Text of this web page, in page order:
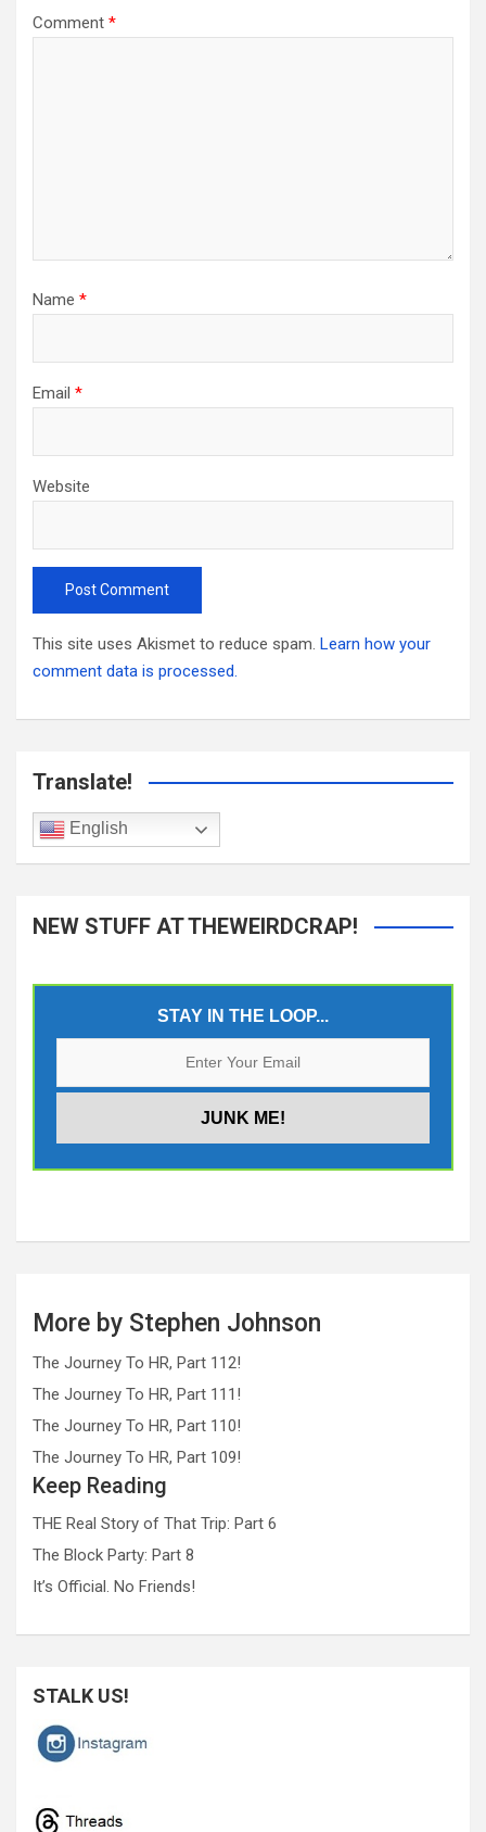
Comment *
Name *
Email *
Website
This site uses Akismet to reduce spam. Learn how your
comment data is processed.
Translate!
English
NEW STUFF AT THEWEIRDCRAP!
STAY IN THE LOOP...
More by Stephen Johnson
The Journey To HR, Part 112!
The Journey To HR, Part 111!
The Journey To HR, Part 110!
The Journey To HR, Part 109!
Keep Reading
THE Real Story of That Trip: Part 6
The Block Party: Part 8
It’s Official. No Friends!
STALK US!